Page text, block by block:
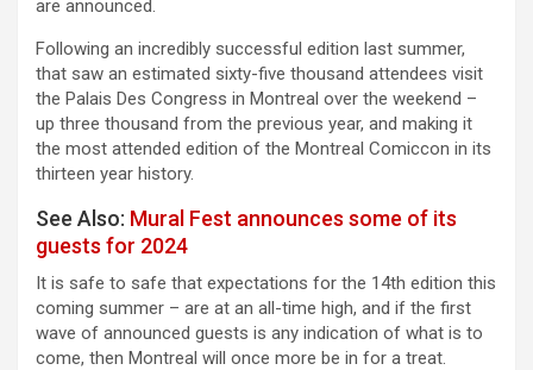
are announced.
Following an incredibly successful edition last summer,
that saw an estimated sixty-five thousand attendees visit
the Palais Des Congress in Montreal over the weekend –
up three thousand from the previous year, and making it
the most attended edition of the Montreal Comiccon in its
thirteen year history.
See Also: Mural Fest announces some of its
guests for 2024
It is safe to safe that expectations for the 14th edition this
coming summer – are at an all-time high, and if the first
wave of announced guests is any indication of what is to
come, then Montreal will once more be in for a treat.